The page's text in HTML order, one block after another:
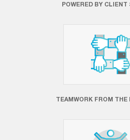
POWERED BY CLIENT
TEAMWORK FROM THE